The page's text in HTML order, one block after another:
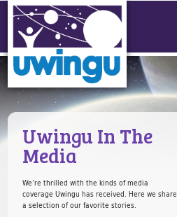
Uwingu In The
Media
We’re thrilled with the kinds of media
coverage Uwingu has received. Here we share
a selection of our favorite stories.